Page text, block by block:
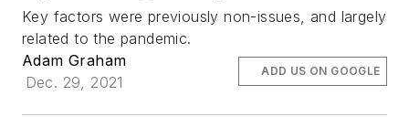
Key factors were previously non-issues, and largely
related to the pandemic.
Adam Graham
Dec. 29, 2021
ADD US ON GOOGLE